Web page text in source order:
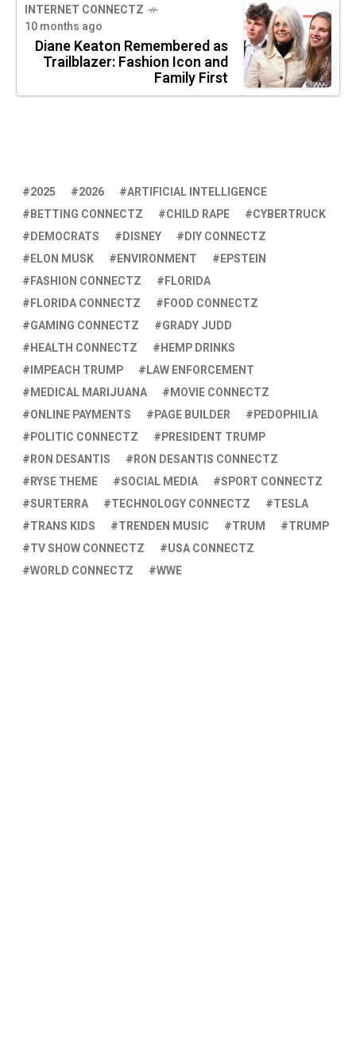
INTERNET CONNECTZ
10 months ago
Diane Keaton Remembered as
Trailblazer: Fashion Icon and
Family First
2025 2026
ARTIFICIAL INTELLIGENCE
BETTING CONNECTZ
CHILD RAPE
CYBERTRUCK
DEMOCRATS
DISNEY
DIY CONNECTZ
ELON MUSK
ENVIRONMENT
EPSTEIN
FASHION CONNECTZ
FLORIDA
FLORIDA CONNECTZ
FOOD CONNECTZ
GAMING CONNECTZ
GRADY JUDD
HEALTH CONNECTZ
HEMP DRINKS
IMPEACH TRUMP
LAW ENFORCEMENT
MEDICAL MARIJUANA
MOVIE CONNECTZ
ONLINE PAYMENTS
PAGE BUILDER
PEDOPHILIA
POLITIC CONNECTZ
PRESIDENT TRUMP
RON DESANTIS
RON DESANTIS CONNECTZ
RYSE THEME
SOCIAL MEDIA
SPORT CONNECTZ
SURTERRA
TECHNOLOGY CONNECTZ
TESLA
TRANS KIDS
TRENDEN MUSIC TRUM
TRUMP
TV SHOW CONNECTZ
USA CONNECTZ
WORLD CONNECTZ
WWE